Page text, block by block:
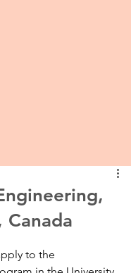
Canada
of 5 stars.
to the